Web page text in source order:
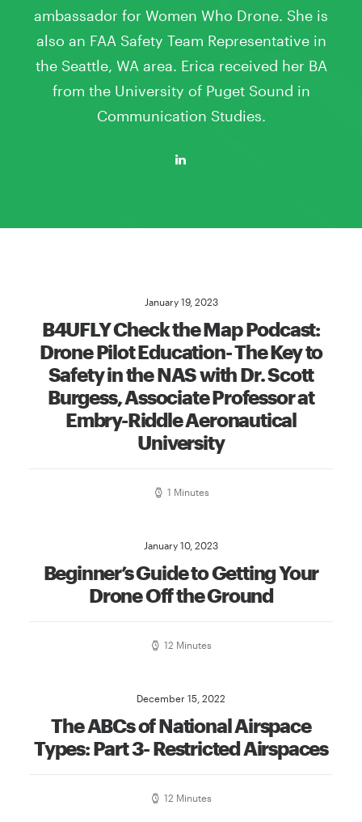
ambassador for Women Who Drone. She is
also an FAA Safety Team Representative in
the Seattle, WA area. Erica received her BA
from the University of Puget Sound in
Communication Studies.
January 19, 2023
B4UFLY Check the Map Podcast:
Drone Pilot Education- The Key to
Safety in the NAS with Dr. Scott
Burgess, Associate Professor at
Embry-Riddle Aeronautical
University
1 Minutes
January 10, 2023
Beginner’s Guide to Getting Your
Drone Off the Ground
12 Minutes
December 15, 2022
The ABCs of National Airspace
Types: Part 3- Restricted Airspaces
12 Minutes